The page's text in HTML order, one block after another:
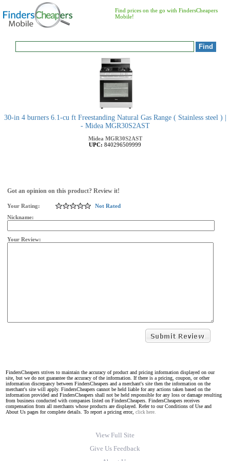
Find prices on the go with FindersCheapers
Mobile!
30-in 4 burners 6.1-cu ft Freestanding Natural Gas Range ( Stainless steel ) |
- Midea MGR30S2AST
Midea MGR30S2AST
UPC: 840296509999
Got an opinion on this product? Review it!
Your Rating:
Not Rated
Nickname:
Your Review:
FindersCheapers strives to maintain the accuracy of product and pricing information displayed on our
site, but we do not guarantee the accuracy of the information. If there is a pricing, coupon, or other
information discrepancy between FindersCheapers and a merchant's site then the information on the
merchant's site will apply. FindersCheapers cannot be held liable for any actions taken based on the
information provided and FindersCheapers shall not be held responsible for any loss or damage resulting
from business conducted with companies listed on FindersCheapers. FindersCheapers receives
compensation from all merchants whose products are displayed. Refer to our Conditions of Use and
About Us pages for complete details. To report a pricing error, click here.
View Full Site
Give Us Feedback